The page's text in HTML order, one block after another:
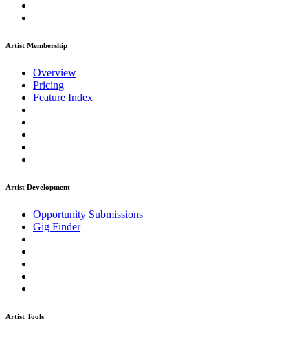
Artist Membership
Overview
Pricing
Feature Index
Artist Development
Opportunity Submissions
Gig Finder
Artist Tools